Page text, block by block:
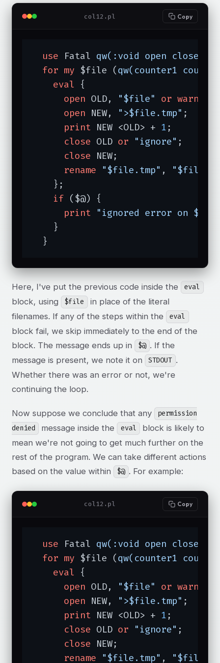
col12.pl Copy
use Fatal qw(:void open close
for my $file (qw(counter1
eval {
open OLD, "$file" or warn
open NEW, ">$file.tmp" ;
print NEW <OLD> + 1 ;
close OLD or "ignore" ;
close NEW;
rename "$file.tmp" , "$file"
    };
if ($@) {
print "ignored error on
    }
  }
Here, I've put the previous code inside the eval
block, using $file
in place of the literal
filenames. If any of the steps within the
eval
block fail, we skip immediately to the end of the
block. The message ends up in
$@ . If the
message is present, we note it on
STDOUT .
Whether there was an error or not, we're
continuing the loop.
Now suppose we conclude that any
permission
denied
message inside the eval
block is likely to
mean we're not going to get much further on the
rest of the program. We can take different actions
based on the value within
$@ . For example:
col12.pl Copy
use Fatal qw(:void open close
for my $file (qw(counter1
eval {
open OLD, "$file" or warn
open NEW, ">$file.tmp" ;
print NEW <OLD> + 1 ;
close OLD or "ignore" ;
close NEW;
rename "$file.tmp" , "$file"